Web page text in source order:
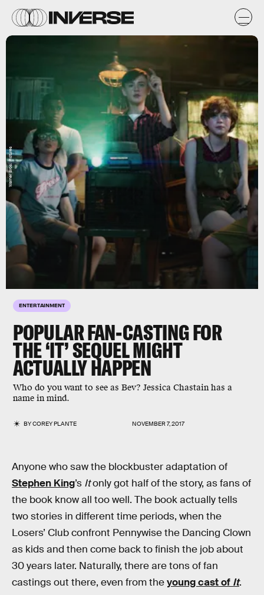
ENTERTAINMENT
POPULAR FAN-CASTING FOR
THE ‘IT’ SEQUEL MIGHT
ACTUALLY HAPPEN
Who do you want to see as Bev? Jessica Chastain has a
name in mind.
BYCOREY PLANTE NOVEMBER 7, 2017
Warner Bros. Pictures
Anyone who saw the blockbuster adaptation of
Stephen King’s Itonly got half of the story, as fans of
the book know all too well. The book actually tells
two stories in different time periods, when the
Losers’ Club confront Pennywise the Dancing Clown
as kids and then come back to finish the job about
30 years later. Naturally, there are tons of fan
castings out there, even from theyoung cast of It.